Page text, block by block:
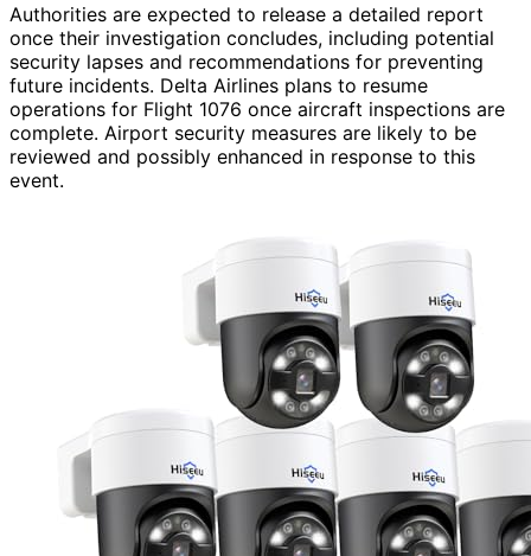
Authorities are expected to release a detailed report
once their investigation concludes, including potential
security lapses and recommendations for preventing
future incidents. Delta Airlines plans to resume
operations for Flight 1076 once aircraft inspections are
complete. Airport security measures are likely to be
reviewed and possibly enhanced in response to this
event.